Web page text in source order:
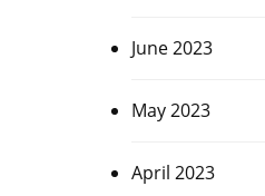
June 2023
May 2023
April 2023